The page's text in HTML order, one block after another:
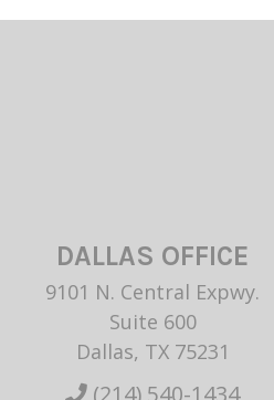
DALLAS OFFICE
9101 N. Central Expwy.
Suite 600
Dallas, TX 75231